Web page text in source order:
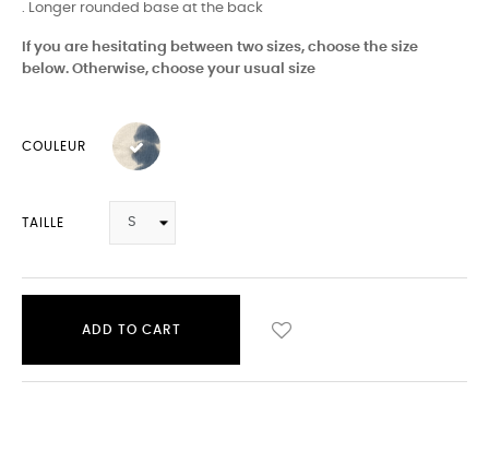
. Longer rounded base at the back
If you are hesitating between two sizes, choose the size
below. Otherwise, choose your usual size
COULEUR
TAILLE
ADD TO CART